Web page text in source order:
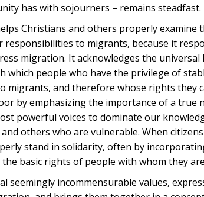
has with sojourners – remains steadfast.
Christians and others properly examine
to migrants, because it
migration. It acknowledges the
people who have the privilege of
and therefore whose rights they
by emphasizing the importance of a true
powerful voices to dominate our
others who are vulnerable. When
stand in solidarity, often by
basic rights of people with whom they
seemingly incommensurable values,